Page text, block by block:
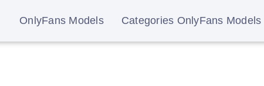
OnlyFans Models Categories OnlyFans Models